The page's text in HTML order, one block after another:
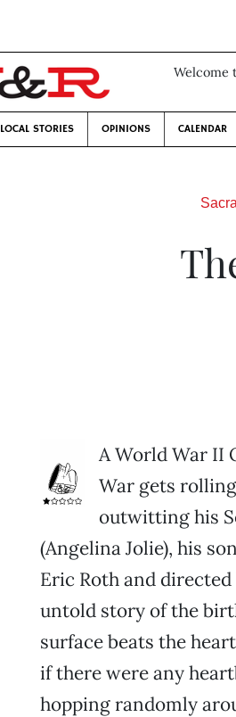
Welcome
LOCAL STORIES OPINIONS CALENDAR
A World War II
War gets
outwitting his
(Angelina Jolie), his
Eric Roth and
untold story of the
surface beats the
if there were any
hopping randomly